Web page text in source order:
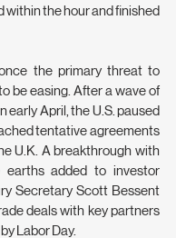
within the hour and finished
the primary threat to
be easing. After a wave of
early April, the U.S. paused
tentative agreements
U.K. A breakthrough with
earths added to investor
Secretary Scott Bessent
deals with key partners
Labor Day.